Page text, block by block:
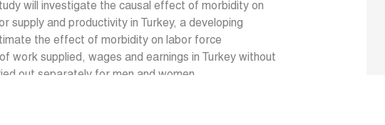
will investigate the causal effect of morbidity on
supply and productivity in Turkey, a developing
the effect of morbidity on labor force
work supplied, wages and earnings in Turkey without
out separately for men and women.